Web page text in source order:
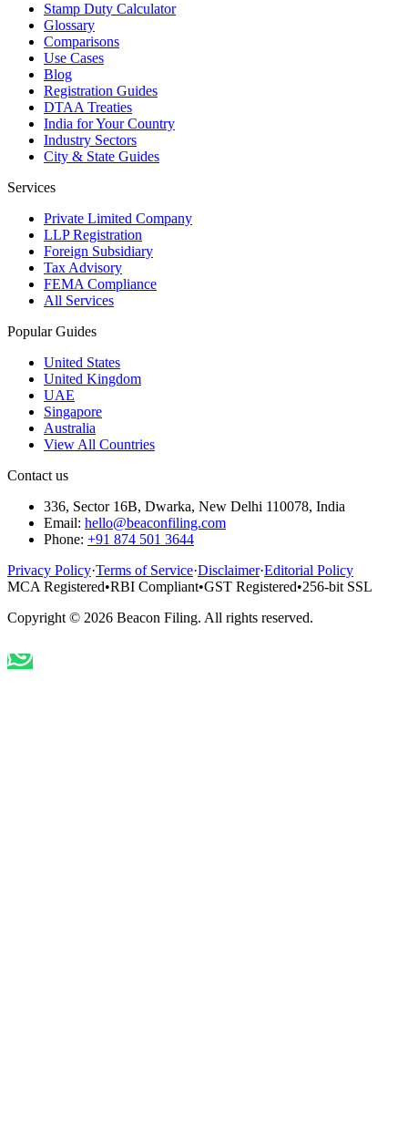
Stamp Duty Calculator
Glossary
Comparisons
Use Cases
Blog
Registration Guides
DTAA Treaties
India for Your Country
Industry Sectors
City & State Guides
Services
Private Limited Company
LLP Registration
Foreign Subsidiary
Tax Advisory
FEMA Compliance
All Services
Popular Guides
United States
United Kingdom
UAE
Singapore
Australia
View All Countries
Contact us
336, Sector 16B, Dwarka, New Delhi 110078, India
Email: hello@beaconfiling.com
Phone: +91 874 501 3644
Privacy Policy·Terms of Service·Disclaimer·Editorial Policy
MCA Registered•RBI Compliant•GST Registered•256-bit SSL
Copyright © 2026 Beacon Filing. All rights reserved.